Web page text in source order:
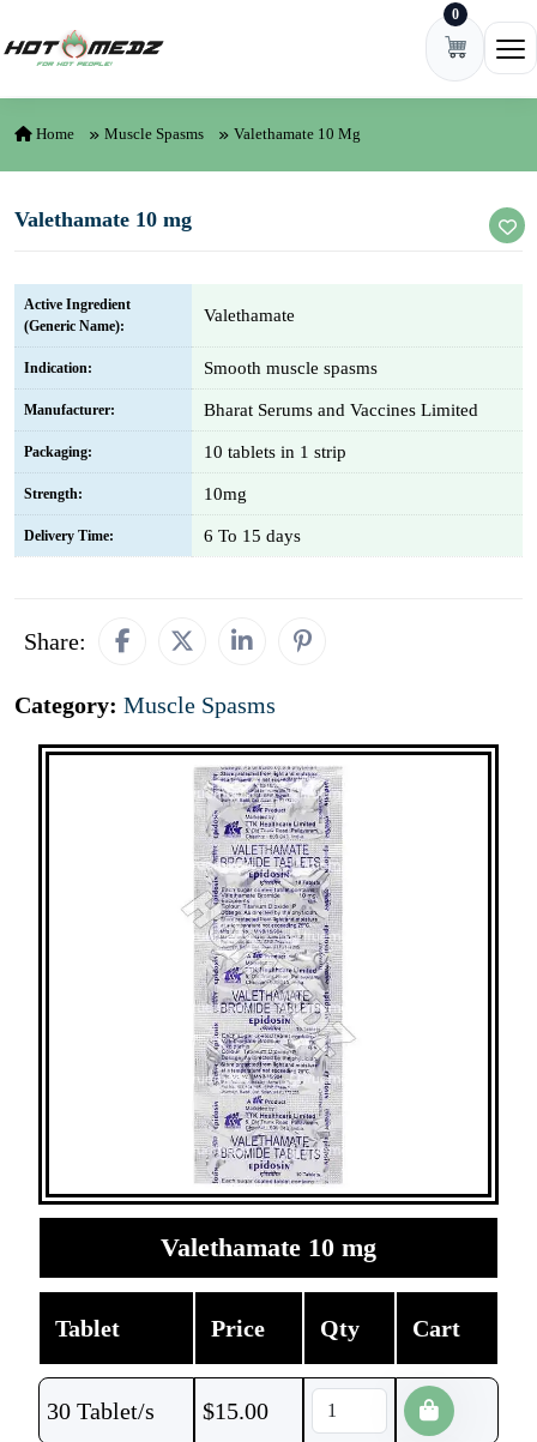
0
Home Muscle Spasms Valethamate 10 Mg
Valethamate 10 mg
Active Ingredient
(Generic Name):
Valethamate
Indication: Smooth muscle spasms
Manufacturer: Bharat Serums and Vaccines Limited
Packaging: 10 tablets in 1 strip
Strength: 10mg
Delivery Time: 6 To 15 days
Share:
Category: Muscle Spasms
Valethamate 10 mg
Tablet Price Qty Cart
30 Tablet/s $15.00